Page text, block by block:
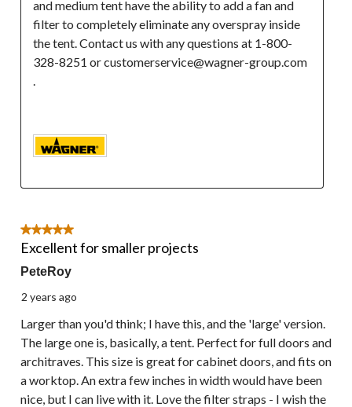
and medium tent have the ability to add a fan and
filter to completely eliminate any overspray inside
the tent. Contact us with any questions at 1-800-
328-8251 or customerservice@wagner-group.com
.
5 out of 5 stars.
Excellent for smaller projects
PeteRoy
2 years ago
Larger than you'd think; I have this, and the 'large' version.
The large one is, basically, a tent. Perfect for full doors and
architraves. This size is great for cabinet doors, and fits on
a worktop. An extra few inches in width would have been
nice, but I can live with it. Love the filter straps - I wish the